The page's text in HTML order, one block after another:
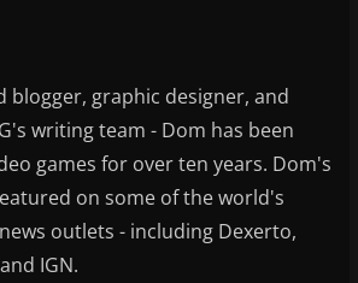
blogger, graphic designer, and
writing team - Dom has been
games for over ten years. Dom's
on some of the world's
outlets - including Dexerto,
IGN.